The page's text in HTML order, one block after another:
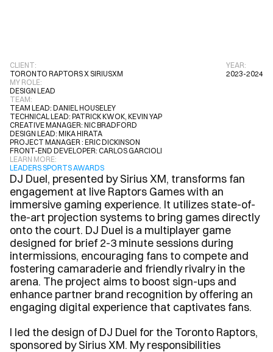
DJ Duel, presented by Sirius XM, transforms fan
engagement at live Raptors Games with an
immersive gaming experience. It utilizes state-of-
the-art projection systems to bring games directly
onto the court. DJ Duel is a multiplayer game
designed for brief 2-3 minute sessions during
intermissions, encouraging fans to compete and
fostering camaraderie and friendly rivalry in the
arena. The project aims to boost sign-ups and
enhance partner brand recognition by offering an
engaging digital experience that captivates fans.
I led the design of DJ Duel for the Toronto Raptors,
sponsored by Sirius XM. My responsibilities
CLIENT:
TORONTO RAPTORS X SIRIUSXM
YEAR:
2023-2024
MY ROLE:
DESIGN LEAD
TEAM:
TEAM LEAD: DANIEL HOUSELEY
TECHNICAL LEAD: PATRICK KWOK, KEVIN YAP
CREATIVE MANAGER: NIC BRADFORD
DESIGN LEAD: MIKA HIRATA
PROJECT MANAGER : ERIC DICKINSON
FRONT-END DEVELOPER: CARLOS GARCIOLI
LEARN MORE:
LEADERS SPORTS AWARDS